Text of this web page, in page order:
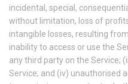
incidental, special,
without limitation, loss of
intangible losses, resulting
inability to access or use the
any third party on the Service;
Service; and (iv) unauthorised